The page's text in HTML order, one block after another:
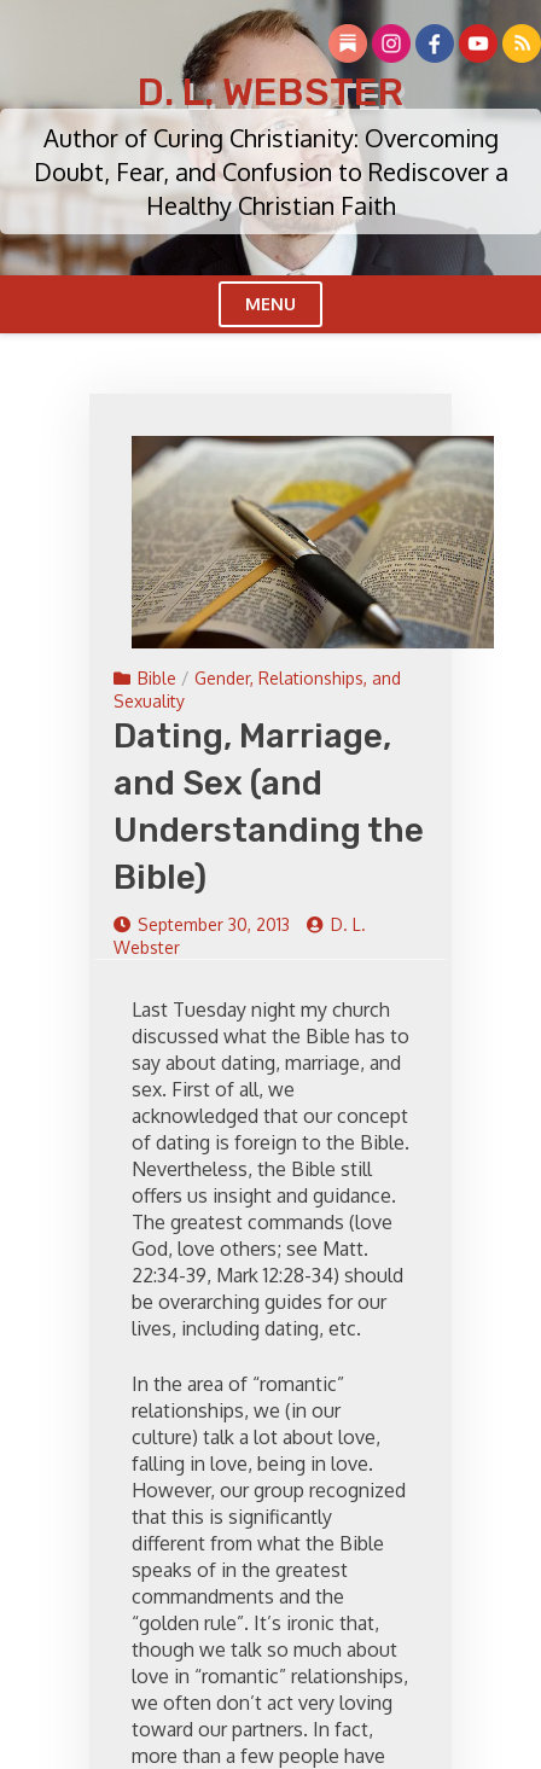
D. L. WEBSTER
Author of Curing Christianity: Overcoming
Doubt, Fear, and Confusion to Rediscover a
Healthy Christian Faith
MENU
Bible / Gender, Relationships, and
Sexuality
Dating, Marriage,
and Sex (and
Understanding the
Bible)
September 30, 2013
D. L.
Webster
Last Tuesday night my church
discussed what the Bible has to
say about dating, marriage, and
sex. First of all, we
acknowledged that our concept
of dating is foreign to the Bible.
Nevertheless, the Bible still
offers us insight and guidance.
The greatest commands (love
God, love others; see Matt.
22:34-39, Mark 12:28-34) should
be overarching guides for our
lives, including dating, etc.
In the area of “romantic”
relationships, we (in our
culture) talk a lot about love,
falling in love, being in love.
However, our group recognized
that this is significantly
different from what the Bible
speaks of in the greatest
commandments and the
“golden rule”. It’s ironic that,
though we talk so much about
love in “romantic” relationships,
we often don’t act very loving
toward our partners. In fact,
more than a few people have